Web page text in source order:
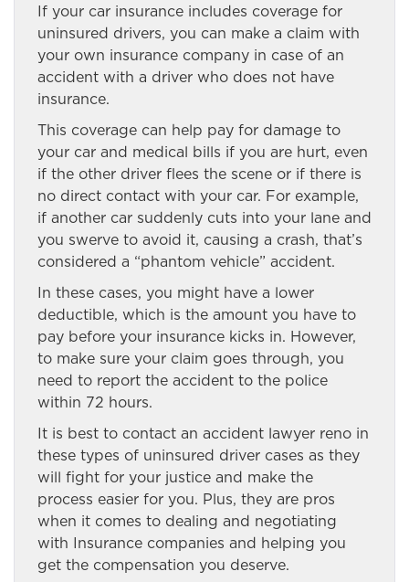
If your car insurance includes coverage for
uninsured drivers, you can make a claim with
your own insurance company in case of an
accident with a driver who does not have
insurance.
This coverage can help pay for damage to
your car and medical bills if you are hurt, even
if the other driver flees the scene or if there is
no direct contact with your car. For example,
if another car suddenly cuts into your lane and
you swerve to avoid it, causing a crash, that’s
considered a “phantom vehicle” accident.
In these cases, you might have a lower
deductible, which is the amount you have to
pay before your insurance kicks in. However,
to make sure your claim goes through, you
need to report the accident to the police
within 72 hours.
It is best to contact an accident lawyer reno in
these types of uninsured driver cases as they
will fight for your justice and make the
process easier for you. Plus, they are pros
when it comes to dealing and negotiating
with Insurance companies and helping you
get the compensation you deserve.